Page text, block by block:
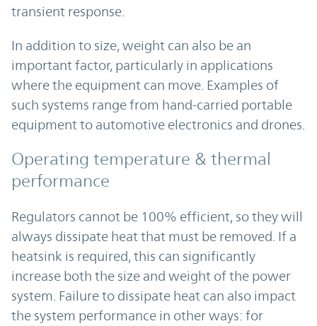
transient response.
In addition to size, weight can also be an
important factor, particularly in applications
where the equipment can move. Examples of
such systems range from hand-carried portable
equipment to automotive electronics and drones.
Operating temperature & thermal
performance
Regulators cannot be 100% efficient, so they will
always dissipate heat that must be removed. If a
heatsink is required, this can significantly
increase both the size and weight of the power
system. Failure to dissipate heat can also impact
the system performance in other ways: for